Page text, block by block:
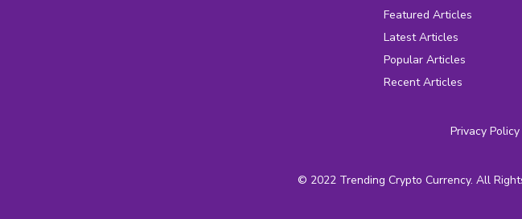
Featured Articles
Latest Articles
Popular Articles
Recent Articles
Privacy Policy
© 2022 Trending Crypto Currency. All